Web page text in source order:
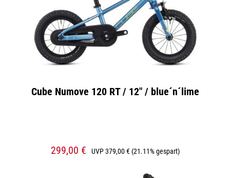
Cube Numove 120 RT / 12" / blue´n´lime
299,00 € UVP379,00 € (21.11% gespart)